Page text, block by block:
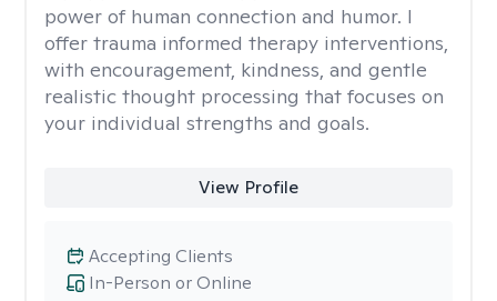
power of human connection and humor. I
offer trauma informed therapy interventions,
with encouragement, kindness, and gentle
realistic thought processing that focuses on
your individual strengths and goals.
View Profile
In-Person or Online
Accepting Clients